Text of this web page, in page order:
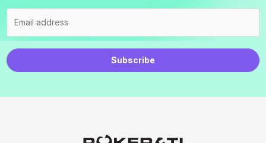
Subscribe